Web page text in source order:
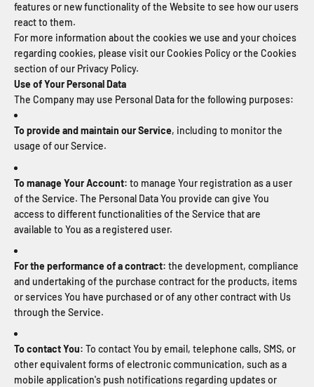
features or new functionality of the Website to see how our users
react to them.
For more information about the cookies we use and your choices
regarding cookies, please visit our Cookies Policy or the Cookies
section of our Privacy Policy.
Use of Your Personal Data
The Company may use Personal Data for the following purposes:
To provide and maintain our Service, including to monitor the
usage of our Service.
To manage Your Account: to manage Your registration as a user
of the Service. The Personal Data You provide can give You
access to different functionalities of the Service that are
available to You as a registered user.
For the performance of a contract: the development, compliance
and undertaking of the purchase contract for the products, items
or services You have purchased or of any other contract with Us
through the Service.
To contact You: To contact You by email, telephone calls, SMS, or
other equivalent forms of electronic communication, such as a
mobile application's push notifications regarding updates or